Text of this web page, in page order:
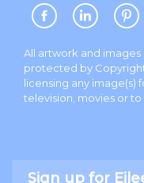
All artwork and
protected by
licensing any image(s)
television, movies or
Sign up for